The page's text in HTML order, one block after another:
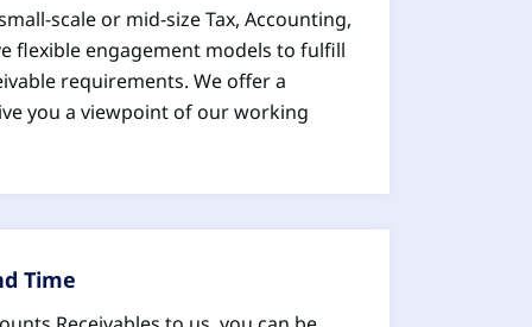
scale or mid-size Tax, Accounting,
flexible engagement models to fulfill
requirements. We offer a
you a viewpoint of our working
Time